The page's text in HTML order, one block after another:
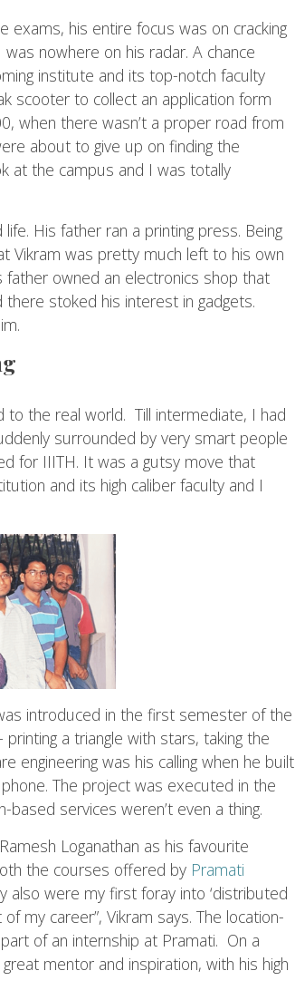
exams, his entire focus was on cracking
was nowhere on his radar. A chance
institute and its top-notch faculty
scooter to collect an application form
when there wasn’t a proper road from
about to give up on finding the
at the campus and I was totally
His father ran a printing press. Being
Vikram was pretty much left to his own
father owned an electronics shop that
there stoked his interest in gadgets.
to the real world. Till intermediate, I had
surrounded by very smart people
for IIITH. It was a gutsy move that
and its high caliber faculty and I
introduced in the first semester of the
a triangle with stars, taking the
engineering was his calling when he built
The project was executed in the
services weren’t even a thing.
Loganathan as his favourite
the courses offered by Pramati
also were my first foray into ‘distributed
my career”, Vikram says. The location-
of an internship at Pramati. On a
mentor and inspiration, with his high